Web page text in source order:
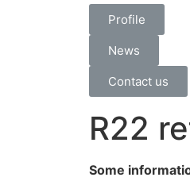
Profile
News
Contact us
R22
Some